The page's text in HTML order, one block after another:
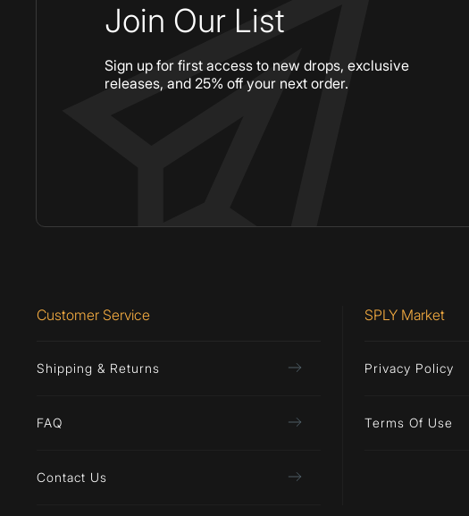
Join Our List
Sign up for first access to new drops, exclusive
releases, and 25% off your next order.
Customer Service
Shipping & Returns
FAQ
Contact Us
SPLY Market
Privacy Policy
Terms Of Use